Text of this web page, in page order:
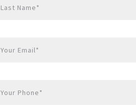
Last Name*
Your Email*
Your Phone*